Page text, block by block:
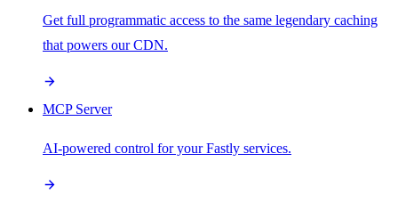
Get full programmatic access to the same legendary caching
that powers our CDN.
MCP Server
AI-powered control for your Fastly services.